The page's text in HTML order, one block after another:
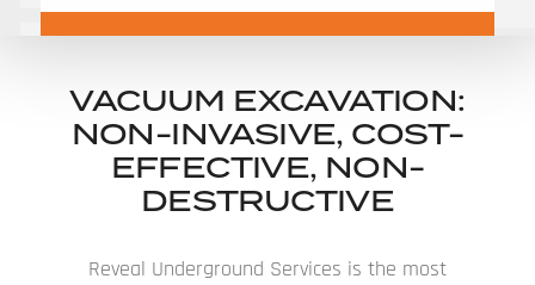
VACUUM EXCAVATION:
NON-INVASIVE, COST-
EFFECTIVE, NON-
DESTRUCTIVE
Reveal Underground Services is the most